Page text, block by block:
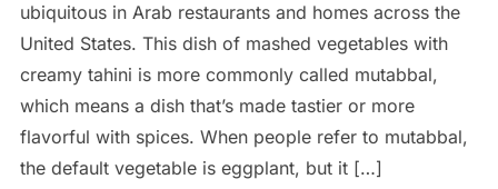
ubiquitous in Arab restaurants and homes across the
United States. This dish of mashed vegetables with
creamy tahini is more commonly called mutabbal,
which means a dish that’s made tastier or more
flavorful with spices. When people refer to mutabbal,
the default vegetable is eggplant, but it […]